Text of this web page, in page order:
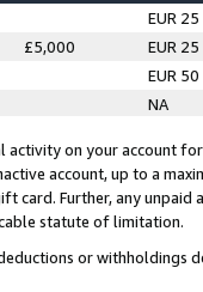
EUR 25
£5,000
EUR 25
EUR 50
NA
activity on your account
account, up to a
card. Further, any
statute of limitation.
or